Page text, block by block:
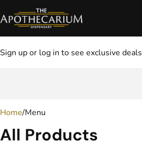
Sign up or log in to see exclusive deals
Home/Menu
All Products